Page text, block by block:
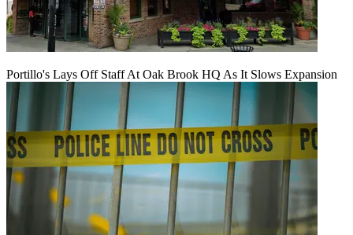
Portillo's Lays Off Staff At Oak Brook HQ As It Slows Expansion